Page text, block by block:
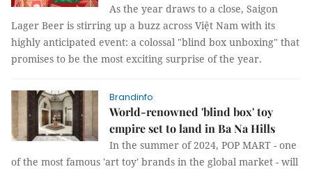
As the year draws to a close, Saigon
Lager Beer is stirring up a buzz across Việt Nam with its
highly anticipated event: a colossal "blind box unboxing" that
promises to be the most exciting surprise of the year.
Brandinfo
World-renowned 'blind box' toy
empire set to land in Ba Na Hills
In the summer of 2024, POP MART - one
of the most famous 'art toy' brands in the global market - will